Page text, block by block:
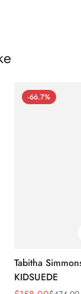
-66.7%
Tabitha
KIDSUEDE